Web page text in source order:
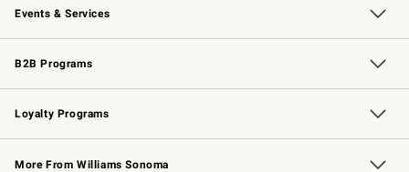
Events & Services
Wedding & Gift Registry Free Design Services
Events Knife Sharpening
Gift Cards
B2B Programs
B2B Overview Contract
Trade Professional Chefs
Corporate Gifting
Loyalty Programs
Williams Sonoma Credit Card Key Rewards
Williams Sonoma Reserve
More From Williams Sonoma